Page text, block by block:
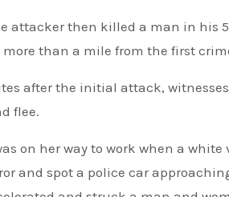
attacker then killed a man in his
than a mile from the first
after the initial attack,
flee.
on her way to work when a
and spot a police car